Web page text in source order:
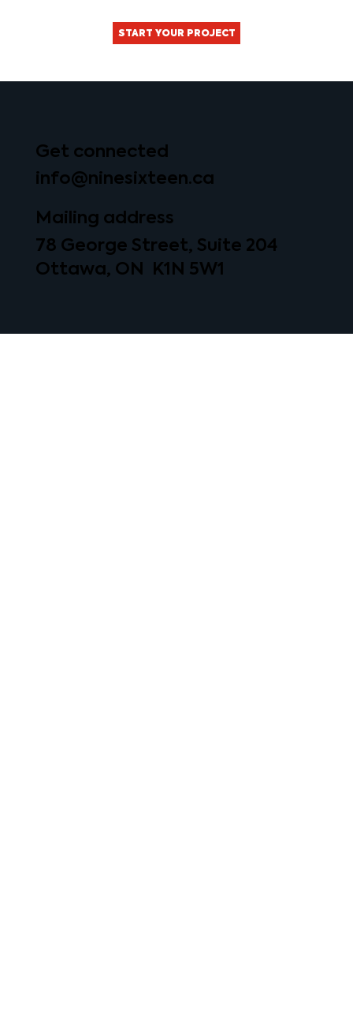
START YOUR PROJECT
Get connected
info@ninesixteen.ca
Mailing address
78 George Street, Suite 204
Ottawa, ON K1N 5W1